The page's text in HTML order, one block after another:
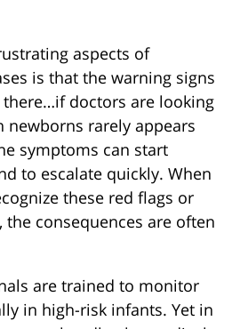
aspects of
is that the warning signs
doctors are looking
newborns rarely appears
symptoms can start
to escalate quickly. When
these red flags or
consequences are often
are trained to monitor
in high-risk infants. Yet in